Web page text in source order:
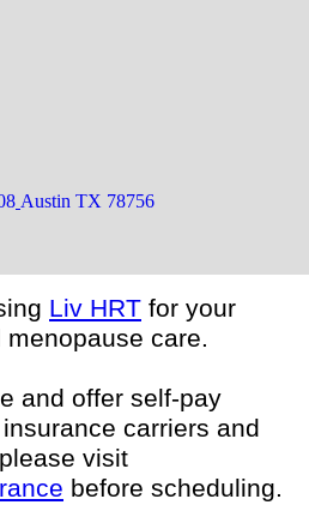
Austin TX 78756
Liv HRT for your
care.
and offer self-pay
carriers and
visit
before scheduling.